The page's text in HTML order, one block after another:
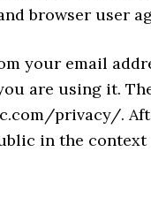
browser user
your email
are using it.
privacy/.
in the context